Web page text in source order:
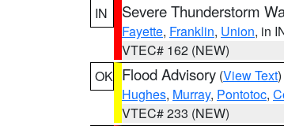
IN
Severe Thunderstorm
Fayette, Franklin, Union, in
VTEC# 162 (NEW)
OK Flood Advisory (View Text
Hughes, Murray, Pontotoc,
VTEC# 233 (NEW)